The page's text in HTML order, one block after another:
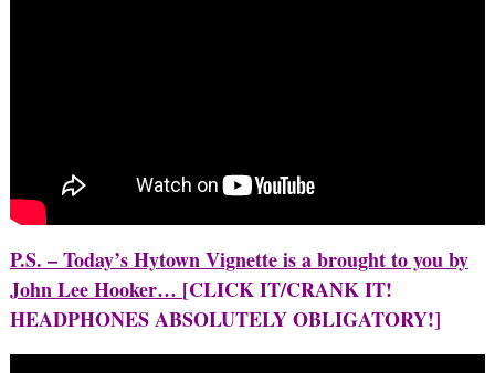
P.S. – Today’s Hytown Vignette is a brought to you by
John Lee Hooker… [CLICK IT/CRANK IT!
HEADPHONES ABSOLUTELY OBLIGATORY!]